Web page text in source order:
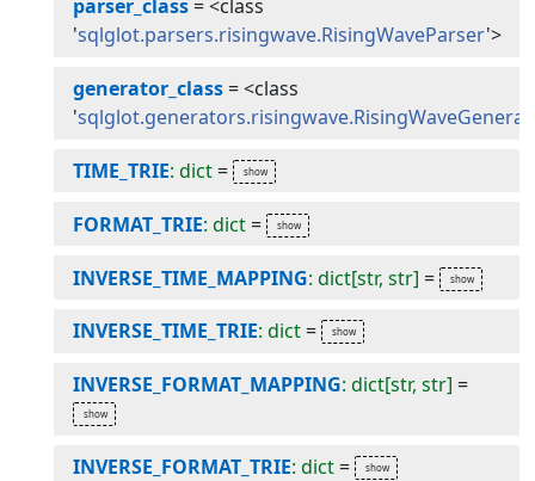
parser_class=<class
'sqlglot.parsers.risingwave.RisingWaveParser'>
generator_class=<class
'
TIME_TRIE: dict=
FORMAT_TRIE: dict=
INVERSE_TIME_MAPPING: dict[str, str] =
INVERSE_TIME_TRIE: dict=
INVERSE_FORMAT_MAPPING: dict[str, str] =
INVERSE_FORMAT_TRIE: dict=